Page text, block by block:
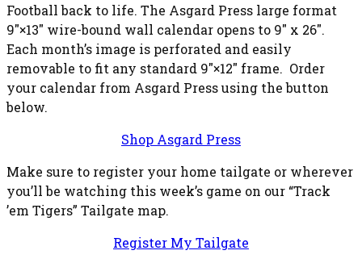
Football back to life. The Asgard Press large format
9″×13″ wire-bound wall calendar opens to 9″ x 26″.
Each month’s image is perforated and easily
removable to fit any standard 9″×12″ frame. Order
your calendar from Asgard Press using the button
below.
Shop Asgard Press
Make sure to register your home tailgate or wherever
you’ll be watching this week’s game on our “Track
’em Tigers” Tailgate map.
Register My Tailgate